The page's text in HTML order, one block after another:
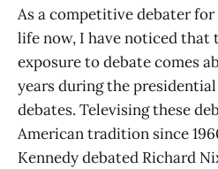
As a competitive debater
life now, I have noticed that
exposure to debate comes
years during the
debates. Televising these
American tradition since
Kennedy debated Richard